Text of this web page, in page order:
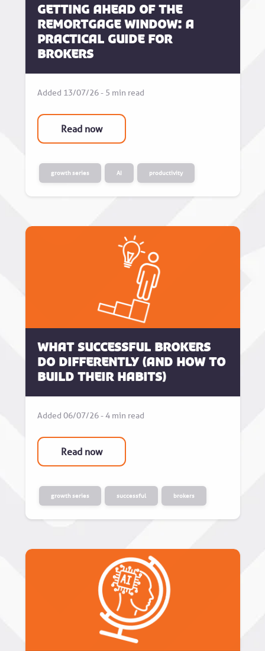
Getting Ahead of the
Remortgage Window: A
Practical Guide for
Brokers
Added 13/07/26 - 5 min read
Read now
growth series AI productivity
What successful brokers
do differently (and how to
build their habits)
Added 06/07/26 - 4 min read
Read now
growth series successful brokers